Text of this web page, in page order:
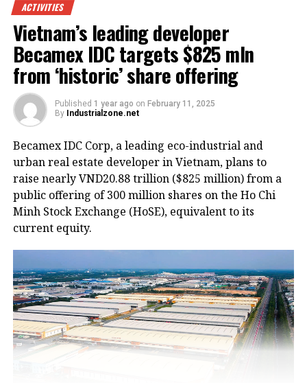
or renting worker housing should be recognized as
legitimate business expenses and be included in the
enterprise’s operating costs.
The association further recommended expanding the
policy framework to allow companies within
industrial parks to lease social housing or worker
accommodation built by third-party developers
outside the park premises.
According to Mr. Lê Hoàng Châu, Chairman of
HoREA, the current Housing Law (2023) only allows
companies to rent worker housinginsideindustrial
ACTIVITIES
Vietnam’s leading developer
Becamex IDC targets $825 mln
from ‘historic’ share offering
Published 1 year ago on February 11, 2025
By Industrialzone.net
Becamex IDC Corp, a leading eco-industrial and
urban real estate developer in Vietnam, plans to
raise nearly VND20.88 trillion ($825 million) from a
public offering of 300 million shares on the Ho Chi
Minh Stock Exchange (HoSE), equivalent to its
current equity.